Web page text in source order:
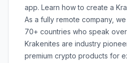
app. Learn how to create a
As a fully remote company,
70+ countries who speak
Krakenites are industry
premium crypto products for